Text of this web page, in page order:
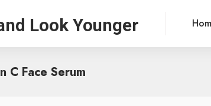
Look Younger
C Face Serum